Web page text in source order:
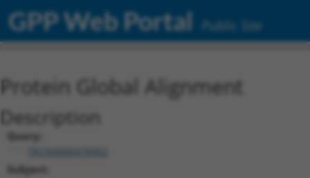
GPP Web Portal Public Site
Protein Global Alignment
Description
Query:
Subject: